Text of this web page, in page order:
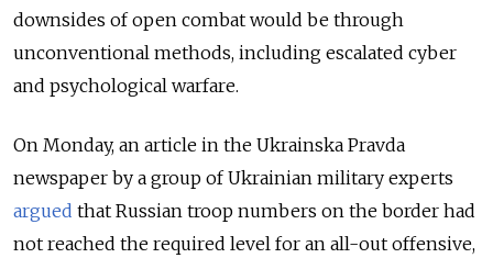
downsides of open combat would be through
unconventional methods, including escalated cyber
and psychological warfare.
On Monday, an article in the Ukrainska Pravda
newspaper by a group of Ukrainian military experts
argued that Russian troop numbers on the border had
not reached the required level for an all-out offensive,